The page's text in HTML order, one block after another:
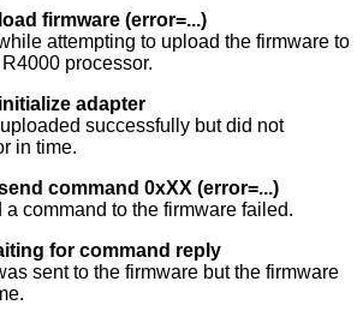
firmware (error=...)
attempting to upload the firmware to
processor.
adapter
successfully but did not
in time.
command 0xXX (error=...)
a command to the firmware failed.
for command reply
sent to the firmware but the firmware